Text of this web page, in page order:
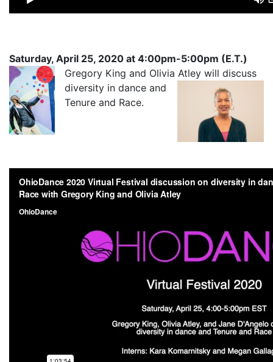
Saturday, April 25, 2020 at 4:00pm-5:00pm (E.T.)
Gregory King and Olivia Atley will discuss
diversity in dance and
Tenure and Race.